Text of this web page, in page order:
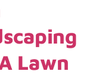
Lawn